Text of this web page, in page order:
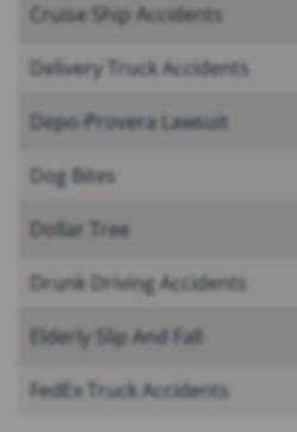
Cruise Ship Accidents
Delivery Truck Accidents
Depo-Provera Lawsuit
Dog Bites
Dollar Tree
Drunk Driving Accidents
Elderly Slip And Fall
FedEx Truck Accidents